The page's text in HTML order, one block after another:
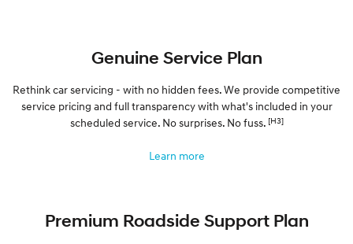
Genuine Service Plan
Rethink car servicing - with no hidden fees. We provide competitive
service pricing and full transparency with what's included in your
scheduled service. No surprises. No fuss. [H3]
Learn more
Premium Roadside Support Plan